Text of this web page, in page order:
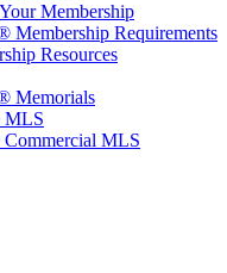
Membership
Membership Requirements
Resources
Memorials
MLS
Commercial MLS